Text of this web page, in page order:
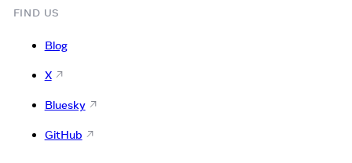
FIND US
Blog
X
Bluesky
GitHub